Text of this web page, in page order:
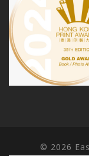
© 2026